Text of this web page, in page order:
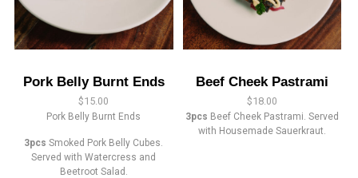
Pork Belly Burnt Ends
$15.00
Pork Belly Burnt Ends
3pcs Smoked Pork Belly Cubes.
Served with Watercress and
Beetroot Salad.
Beef Cheek Pastrami
$18.00
3pcs Beef Cheek Pastrami. Served
with Housemade Sauerkraut.